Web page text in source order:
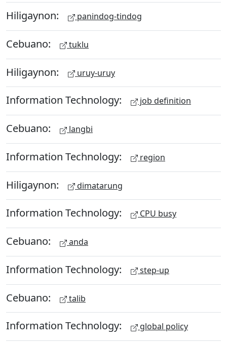
Hiligaynon: panindog-tindog
Cebuano: tuklu
Hiligaynon: uruy-uruy
Information Technology: job definition
Cebuano: langbi
Information Technology: region
Hiligaynon: dimatarung
Information Technology: CPU busy
Cebuano: anda
Information Technology: step-up
Cebuano: talib
Information Technology: global policy